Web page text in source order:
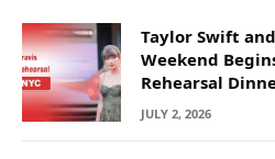
Taylor Swift
Weekend
Rehearsal
JULY 2, 2026